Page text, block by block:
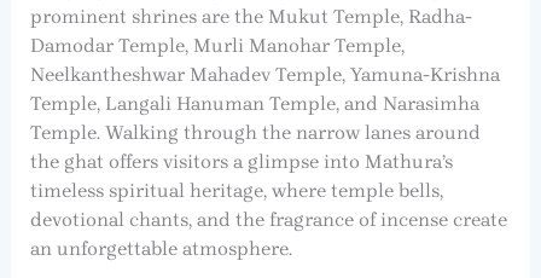
prominent shrines are the Mukut Temple, Radha-
Damodar Temple, Murli Manohar Temple,
Neelkantheshwar Mahadev Temple, Yamuna-Krishna
Temple, Langali Hanuman Temple, and Narasimha
Temple. Walking through the narrow lanes around
the ghat offers visitors a glimpse into Mathura’s
timeless spiritual heritage, where temple bells,
devotional chants, and the fragrance of incense create
an unforgettable atmosphere.